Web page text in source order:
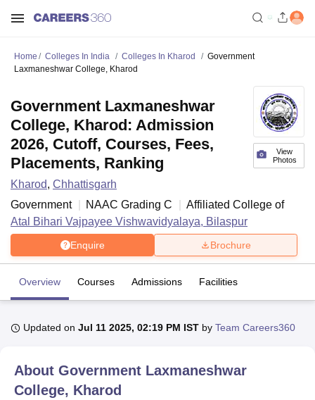
Bhopal
Lucknow KMC ManipalKing George Medical College Lucknow
University Calcutta University
Home Colleges In India Colleges In Kharod
Government
Laxmaneshwar College, Kharod
View
Photos
Government Laxmaneshwar
College, Kharod: Admission
2026, Cutoff, Courses, Fees,
Placements, Ranking
Kharod, Chhattisgarh
Government
NAAC Grading C
Affiliated College of
Atal Bihari Vajpayee Vishwavidyalaya, Bilaspur
Enquire Brochure
Overview Courses Admissions Facilities
Updated on Jul 11 2025, 02:19 PM IST by Team Careers360
About Government Laxmaneshwar
College, Kharod